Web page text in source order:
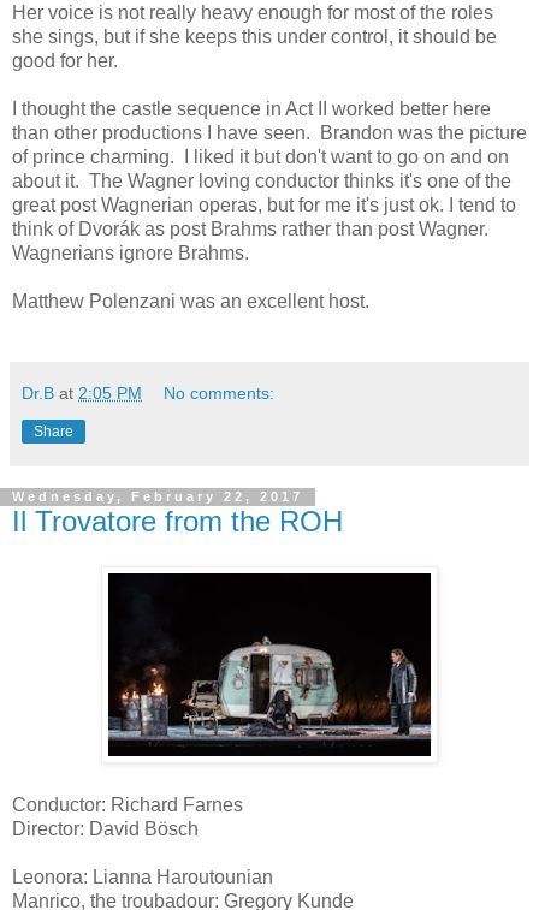
Her voice is not really heavy enough for most of the roles
she sings, but if she keeps this under control, it should be
good for her.
I thought the castle sequence in Act II worked better here
than other productions I have seen. Brandon was the picture
of prince charming. I liked it but don't want to go on and on
about it. The Wagner loving conductor thinks it's one of the
great post Wagnerian operas, but for me it's just ok. I tend to
think of Dvorák as post Brahms rather than post Wagner.
Wagnerians ignore Brahms.
Matthew Polenzani was an excellent host.
Dr.B at 2:05 PM No comments:
Share
Wednesday, February 22, 2017
Il Trovatore from the ROH
Conductor: Richard Farnes
Director: David Bösch
Leonora: Lianna Haroutounian
Manrico, the troubadour: Gregory Kunde